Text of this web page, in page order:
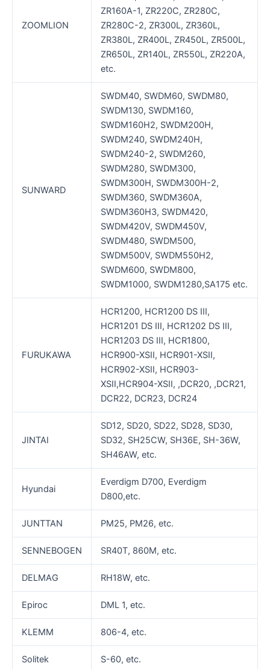
ZOOMLION
ZR160A-1, ZR220C, ZR280C,
ZR280C-2, ZR300L, ZR360L,
ZR380L, ZR400L, ZR450L, ZR500L,
ZR650L, ZR140L, ZR550L, ZR220A,
etc.
SUNWARD
SWDM40, SWDM60, SWDM80,
SWDM130, SWDM160,
SWDM160H2, SWDM200H,
SWDM240, SWDM240H,
SWDM240-2, SWDM260,
SWDM280, SWDM300,
SWDM300H, SWDM300H-2,
SWDM360, SWDM360A,
SWDM360H3, SWDM420,
SWDM420V, SWDM450V,
SWDM480, SWDM500,
SWDM500V, SWDM550H2,
SWDM600, SWDM800,
SWDM1000, SWDM1280,SA175 etc.
FURUKAWA
HCR1200, HCR1200 DS III,
HCR1201 DS III, HCR1202 DS III,
HCR1203 DS III, HCR1800,
HCR900-XSII, HCR901-XSII,
HCR902-XSII, HCR903-
XSII,HCR904-XSII, ,DCR20, ,DCR21,
DCR22, DCR23, DCR24
JINTAI
SD12, SD20, SD22, SD28, SD30,
SD32, SH25CW, SH36E, SH-36W,
SH46AW, etc.
Hyundai
Everdigm D700, Everdigm
D800,etc.
JUNTTAN PM25, PM26, etc.
SENNEBOGEN SR40T, 860M, etc.
DELMAG RH18W, etc.
Epiroc DML 1, etc.
KLEMM 806-4, etc.
Solitek S-60, etc.